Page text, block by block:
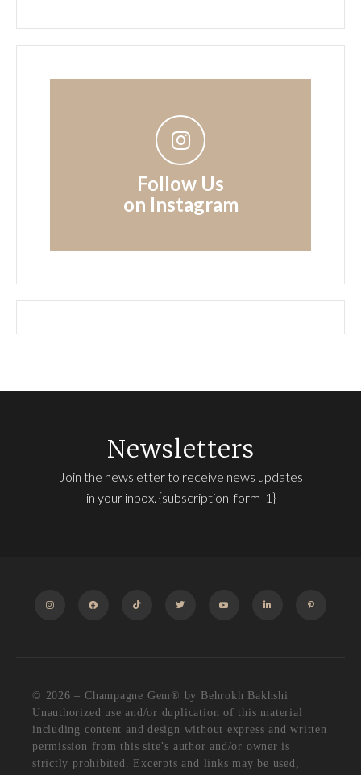
Follow Us
on Instagram
Newsletters
Join the newsletter to receive news updates
in your inbox. {subscription_form_1}
© 2026 – Champagne Gem®️ by Behrokh Bakhshi
Unauthorized use and/or duplication of this material
including content and design without express and written
permission from this site’s author and/or owner is
strictly prohibited. Excerpts and links may be used,